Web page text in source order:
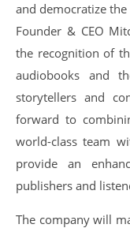
and democratize
Founder & CEO
the recognition of
audiobooks and
storytellers and
forward to
world-class team
provide an
publishers and
The company will